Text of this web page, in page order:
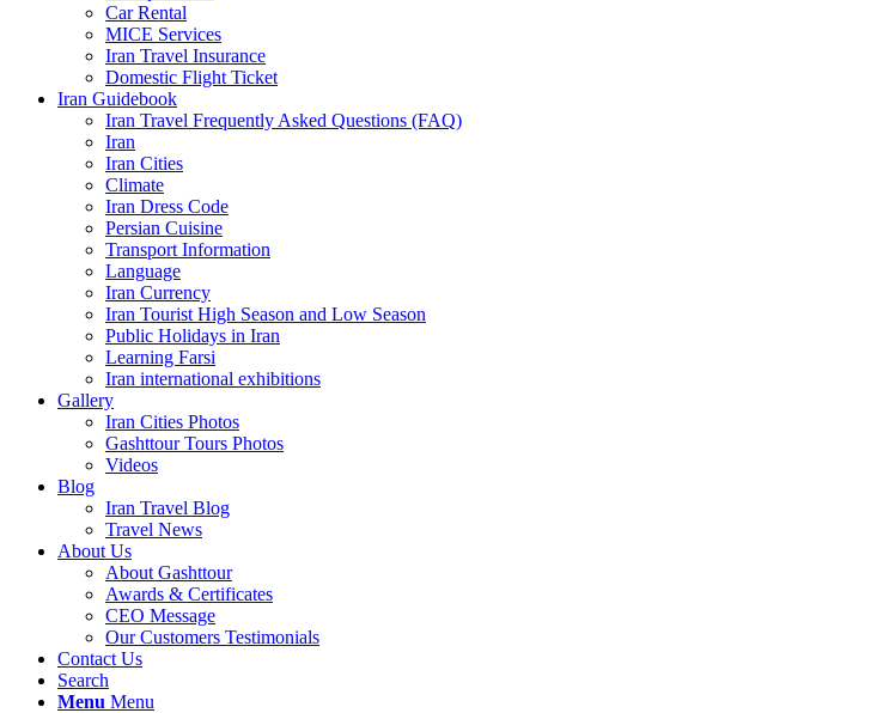
Car Rental
MICE Services
Iran Travel Insurance
Domestic Flight Ticket
Iran Guidebook
Iran Travel Frequently Asked Questions (FAQ)
Iran
Iran Cities
Climate
Iran Dress Code
Persian Cuisine
Transport Information
Language
Iran Currency
Iran Tourist High Season and Low Season
Public Holidays in Iran
Learning Farsi
Iran international exhibitions
Gallery
Iran Cities Photos
Gashttour Tours Photos
Videos
Blog
Iran Travel Blog
Travel News
About Us
About Gashttour
Awards & Certificates
CEO Message
Our Customers Testimonials
Contact Us
Search
Menu Menu